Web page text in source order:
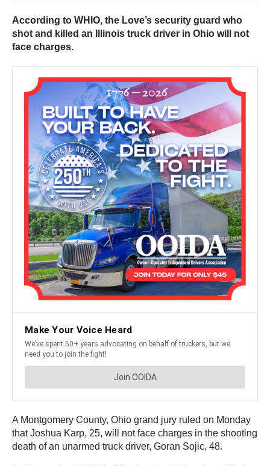
According to WHIO, the Love’s security guard who
shot and killed an Illinois truck driver in Ohio will not
face charges.
A Montgomery County, Ohio grand jury ruled on Monday
that Joshua Karp, 25, will not face charges in the shooting
death of an unarmed truck driver, Goran Sojic, 48.